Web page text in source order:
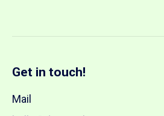
Get in touch!
Mail